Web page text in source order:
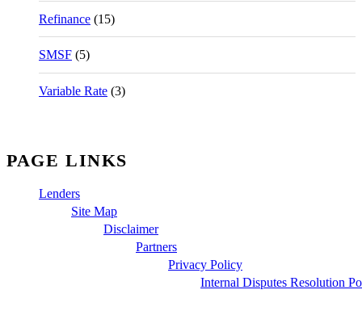
Refinance (15)
SMSF (5)
Variable Rate (3)
PAGE LINKS
Lenders
Site Map
Disclaimer
Partners
Privacy Policy
Internal Disputes Resolution